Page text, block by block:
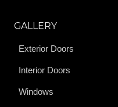
GALLERY
Exterior Doors
Interior Doors
Windows